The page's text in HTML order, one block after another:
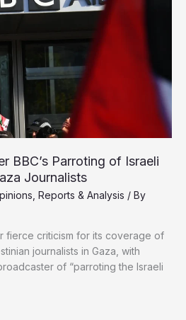
BBC’s Parroting of Israeli
Journalists
Reports & Analysis / By
fierce criticism for its coverage of
journalists in Gaza, with
of “parroting the Israeli